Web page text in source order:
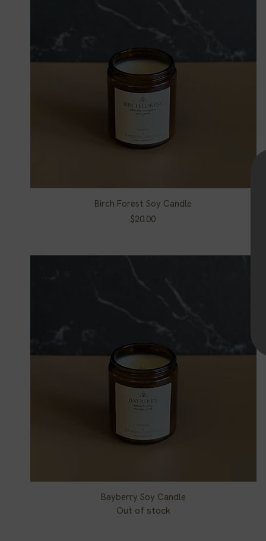
Quick View
Birch Forest Soy Candle
Price
$20.00
Quick View
Bayberry Soy Candle
Out of stock